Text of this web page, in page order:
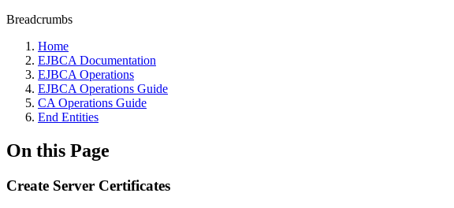
Breadcrumbs
Home
EJBCA Documentation
EJBCA Operations
EJBCA Operations Guide
CA Operations Guide
End Entities
On this Page
Create Server Certificates